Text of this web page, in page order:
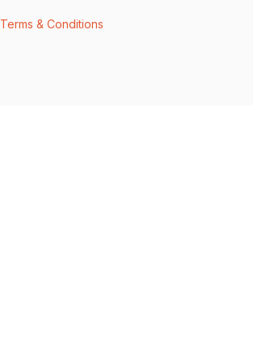
Terms & Conditions